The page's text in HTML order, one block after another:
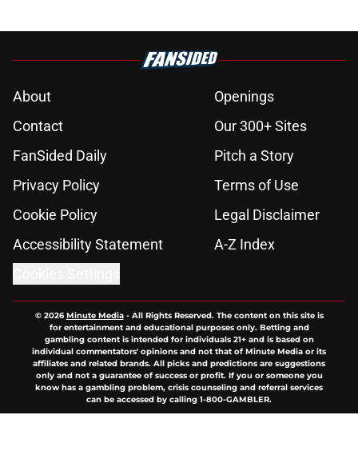
About
Openings
Contact
Our 300+ Sites
FanSided Daily
Pitch a Story
Privacy Policy
Terms of Use
Cookie Policy
Legal Disclaimer
Accessibility Statement
A-Z Index
© 2026Minute Media- All Rights Reserved. The content on this site is
for entertainment and educational purposes only. Betting and
gambling content is intended for individuals 21+ and is based on
individual commentators' opinions and not that of Minute Media or its
affiliates and related brands. All picks and predictions are suggestions
only and not a guarantee of success or profit. If you or someone you
know has a gambling problem, crisis counseling and referral services
can be accessed by calling 1-800-GAMBLER.